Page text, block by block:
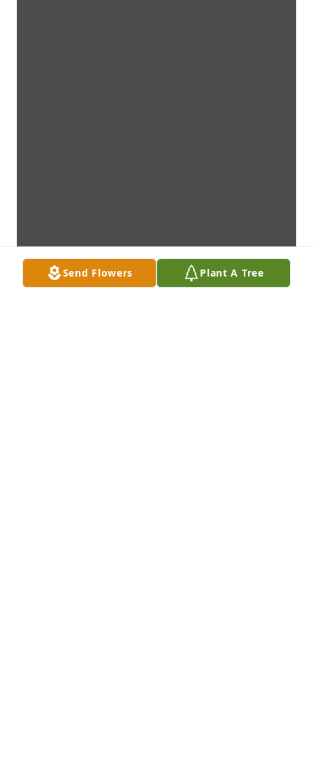
Send Flowers Plant A Tree